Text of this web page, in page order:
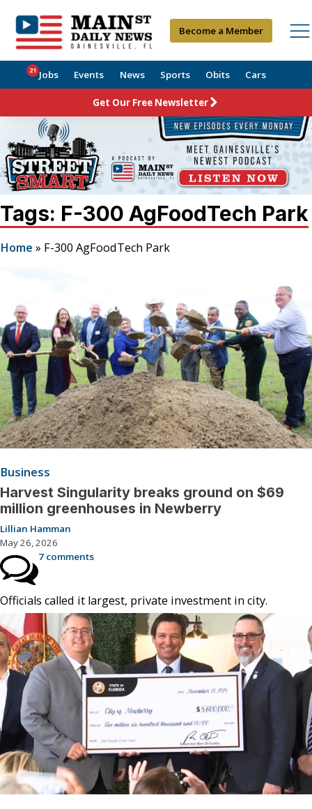
Become a Member
Jobs
21 Events News Sports Obits Cars
Get Our Free Newsletter
Tags: F-300 AgFoodTech Park
Home » F-300 AgFoodTech Park
Business
Harvest Singularity breaks ground on $69
million greenhouses in Newberry
Lillian Hamman
May 26, 2026
7 comments
Officials called it largest, private investment in city.